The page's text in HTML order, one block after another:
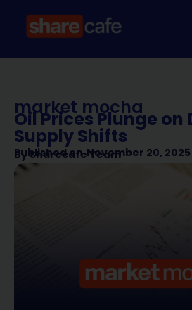
market mocha
Oil Prices Plunge on
Supply Shifts
Published on November 20, 2025
BySharecafe Team